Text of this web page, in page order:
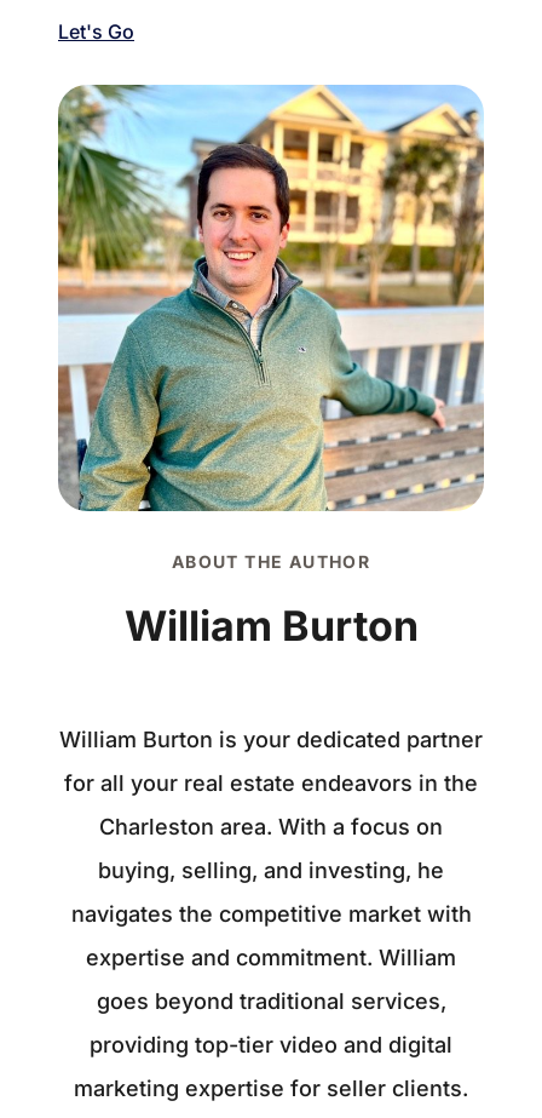
Let's Go
ABOUT THE AUTHOR
William Burton
William Burton is your dedicated partner
for all your real estate endeavors in the
Charleston area. With a focus on
buying, selling, and investing, he
navigates the competitive market with
expertise and commitment. William
goes beyond traditional services,
providing top-tier video and digital
marketing expertise for seller clients.